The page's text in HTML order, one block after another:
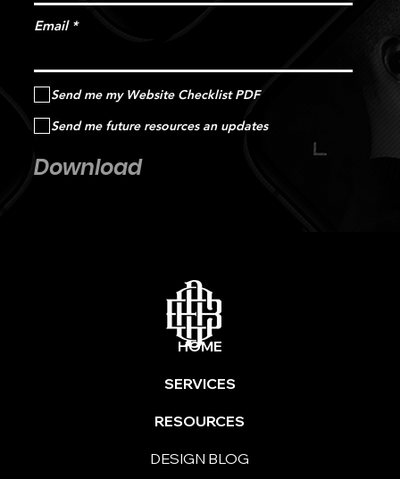
Email
Download
Send me my Website Checklist PDF
Send me future resources an updates
HOME
SERVICES
RESOURCES
DESIGN BLOG